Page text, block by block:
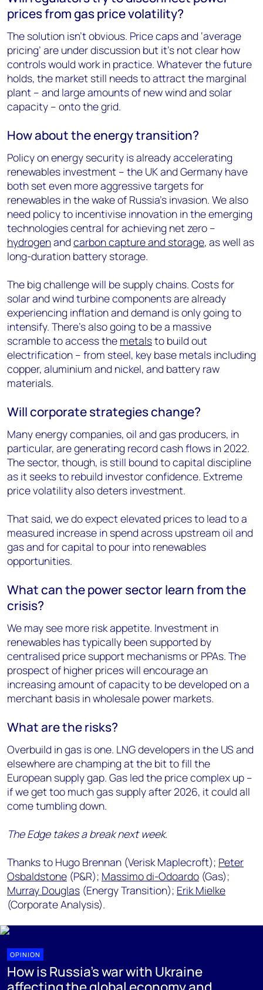
prices from gas price volatility?
The solution isn’t obvious. Price caps and ‘average
pricing’ are under discussion but it’s not clear how
controls would work in practice. Whatever the future
holds, the market still needs to attract the marginal
plant – and large amounts of new wind and solar
capacity – onto the grid.
How about the energy transition?
Policy on energy security is already accelerating
renewables investment – the UK and Germany have
both set even more aggressive targets for
renewables in the wake of Russia’s invasion. We also
need policy to incentivise innovation in the emerging
technologies central for achieving net zero –
hydrogenand carbon capture and storage, as well as
long-duration battery storage.
The big challenge will be supply chains. Costs for
solar and wind turbine components are already
experiencing inflation and demand is only going to
intensify. There’s also going to be a massive
scramble to access the metalsto build out
electrification – from steel, key base metals including
copper, aluminium and nickel, and battery raw
materials.
Will corporate strategies change?
Many energy companies, oil and gas producers, in
particular, are generating record cash flows in 2022.
The sector, though, is still bound to capital discipline
as it seeks to rebuild investor confidence. Extreme
price volatility also deters investment.
That said, we do expect elevated prices to lead to a
measured increase in spend across upstream oil and
gas and for capital to pour into renewables
opportunities.
What can the power sector learn from the
crisis?
We may see more risk appetite. Investment in
renewables has typically been supported by
centralised price support mechanisms or PPAs. The
prospect of higher prices will encourage an
increasing amount of capacity to be developed on a
merchant basis in wholesale power markets.
What are the risks?
Overbuild in gas is one. LNG developers in the US and
elsewhere are champing at the bit to fill the
European supply gap. Gas led the price complex up –
if we get too much gas supply after 2026, it could all
come tumbling down.
The Edge takes a break next week.
Thanks to Hugo Brennan (Verisk Maplecroft); Peter
Osbaldstone (P&R); Massimo di-Odoardo (Gas);
Murray Douglas (Energy Transition); Erik Mielke
(Corporate Analysis).
OPINION
How is Russia's war with Ukraine